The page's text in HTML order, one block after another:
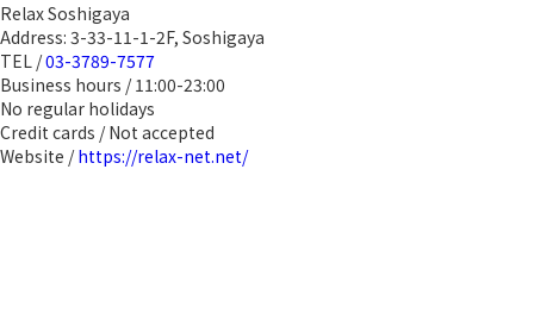
Relax Soshigaya
Address: 3-33-11-1-2F, Soshigaya
TEL /03-3789-7577
Business hours / 11:00-23:00
No regular holidays
Credit cards / Not accepted
Website /https://relax-net.net/